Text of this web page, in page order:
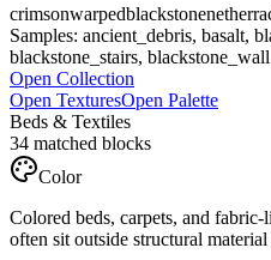
crimsonwarpedblackstone
Samples: ancient_debris, basalt,
blackstone_stairs, blackstone_wall
Open Collection
Open TexturesOpen Palette
Beds & Textiles
34 matched blocks
Color
Colored beds, carpets, and
often sit outside structural